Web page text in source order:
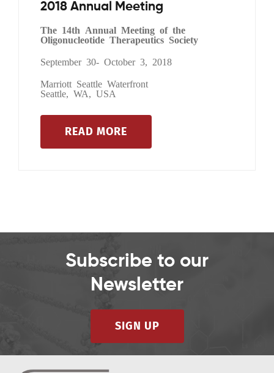
2018 Annual Meeting
The 14th Annual Meeting of the
Oligonucleotide Therapeutics Society
September 30- October 3, 2018
Marriott Seattle Waterfront
Seattle, WA, USA
READ MORE
Subscribe to our
Newsletter
SIGN UP